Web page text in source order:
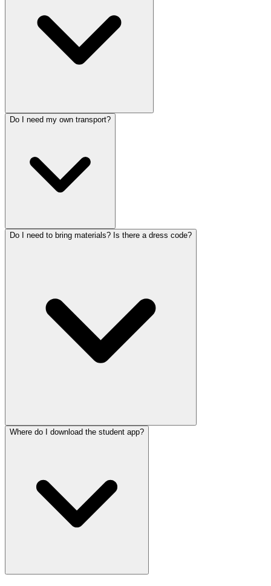
Do I need my own transport?
Do I need to bring materials? Is there a dress code?
Where do I download the student app?